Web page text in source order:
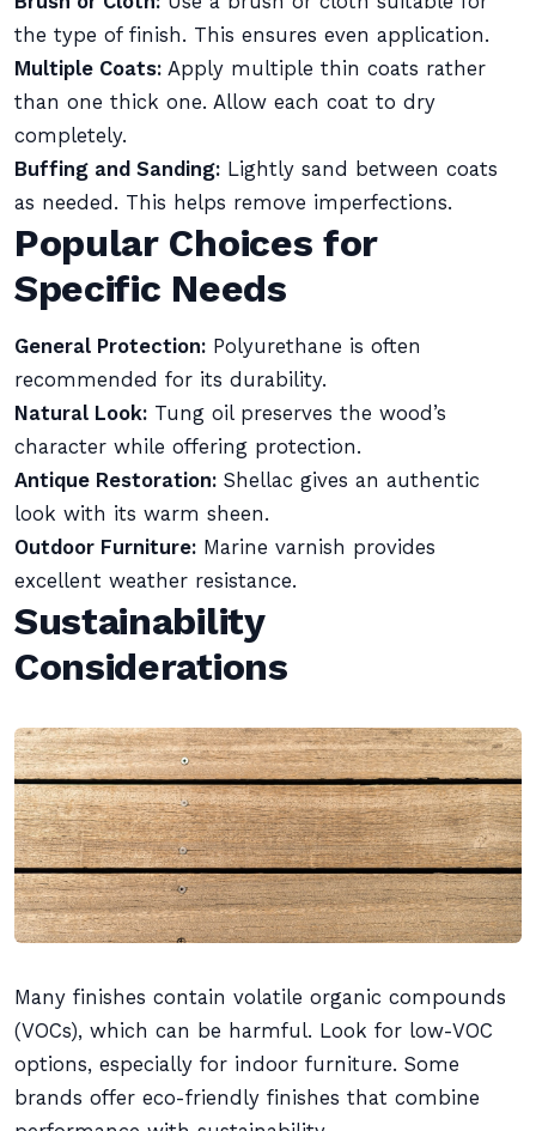
the type of finish. This ensures even application.
Multiple Coats: Apply multiple thin coats rather
than one thick one. Allow each coat to dry
completely.
Buffing and Sanding: Lightly sand between coats
as needed. This helps remove imperfections.
Popular Choices for
Specific Needs
General Protection: Polyurethane is often
recommended for its durability.
Natural Look: Tung oil preserves the wood’s
character while offering protection.
Antique Restoration: Shellac gives an authentic
look with its warm sheen.
Outdoor Furniture: Marine varnish provides
excellent weather resistance.
Sustainability
Considerations
Many finishes contain volatile organic compounds
(VOCs), which can be harmful. Look for low-VOC
options, especially for indoor furniture. Some
brands offer eco-friendly finishes that combine